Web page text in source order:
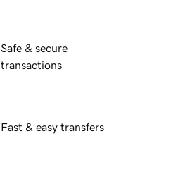
Safe & secure
transactions
Fast & easy transfers